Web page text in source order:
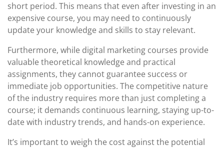
short period. This means that even after investing in an
expensive course, you may need to continuously
update your knowledge and skills to stay relevant.
Furthermore, while digital marketing courses provide
valuable theoretical knowledge and practical
assignments, they cannot guarantee success or
immediate job opportunities. The competitive nature
of the industry requires more than just completing a
course; it demands continuous learning, staying up-to-
date with industry trends, and hands-on experience.
It’s important to weigh the cost against the potential